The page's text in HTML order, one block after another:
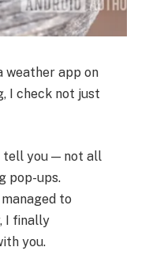
weather app on
I check not just
tell you — not all
pop-ups.
to
I finally
you.